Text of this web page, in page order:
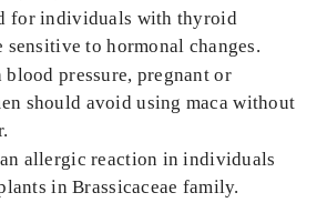
for individuals with thyroid
to hormonal changes.
pressure, pregnant or
should avoid using maca without
an allergic reaction in individuals
in Brassicaceae family.